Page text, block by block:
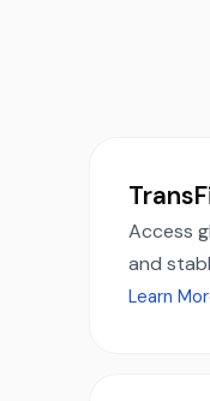
Access
and
Learn